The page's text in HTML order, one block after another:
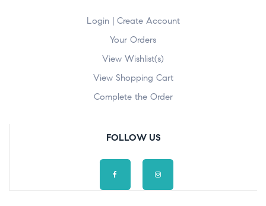
Login | Create Account
Your Orders
View Wishlist(s)
View Shopping Cart
Complete the Order
FOLLOW US